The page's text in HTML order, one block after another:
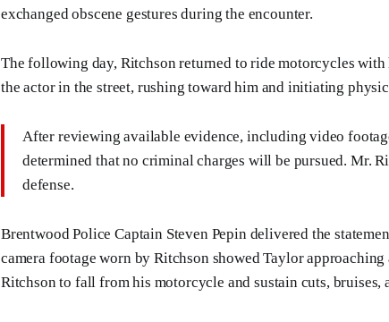
exchanged obscene gestures during the encounter.
The following day, Ritchson returned to ride motorcycles
the actor in the street, rushing toward him and initiating
After reviewing available evidence, including video
determined that no criminal charges will be pursued. Mr.
defense.
Brentwood Police Captain Steven Pepin delivered the
camera footage worn by Ritchson showed Taylor
Ritchson to fall from his motorcycle and sustain cuts,